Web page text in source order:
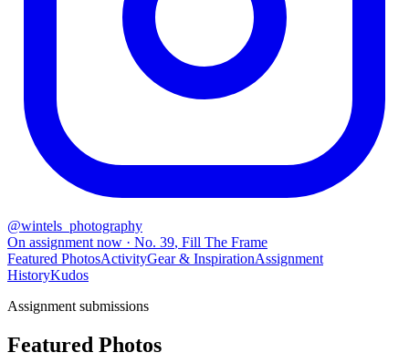
@wintels_photography
On assignment now · No. 39, Fill The Frame
Featured PhotosActivityGear & InspirationAssignment
HistoryKudos
Assignment submissions
Featured Photos